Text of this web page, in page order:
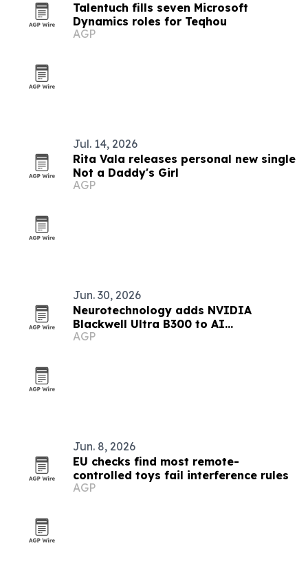
Talentuch fills seven Microsoft
Dynamics roles for Teqhou
AGP
Jul. 14, 2026
Rita Vala releases personal new single
Not a Daddy's Girl
AGP
Jun. 30, 2026
Neurotechnology adds NVIDIA
Blackwell Ultra B300 to AI
infrastructure
AGP
Jun. 8, 2026
EU checks find most remote-
controlled toys fail interference rules
AGP